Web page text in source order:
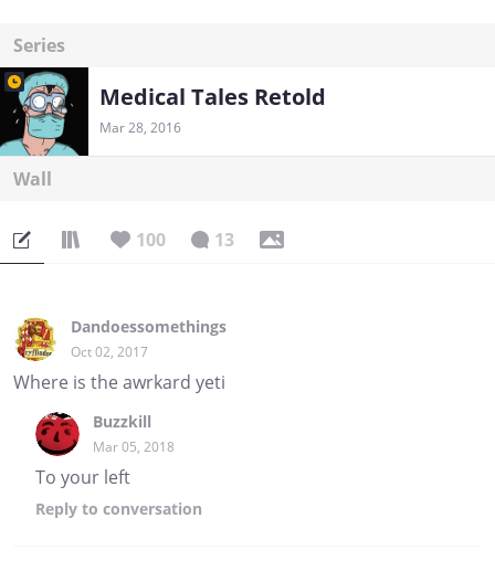
Series
Medical Tales Retold
Mar 28, 2016
Wall
100 13
Dandoessomethings
Oct 02, 2017
Where is the awrkard yeti
Buzzkill
Mar 05, 2018
To your left
Reply to conversation